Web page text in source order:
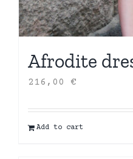
Afrodite
216,00 €
Add to cart